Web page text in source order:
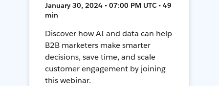
January 30, 2024 • 07:00 PM UTC • 49
min
Discover how AI and data can help
B2B marketers make smarter
decisions, save time, and scale
customer engagement by joining
this webinar.